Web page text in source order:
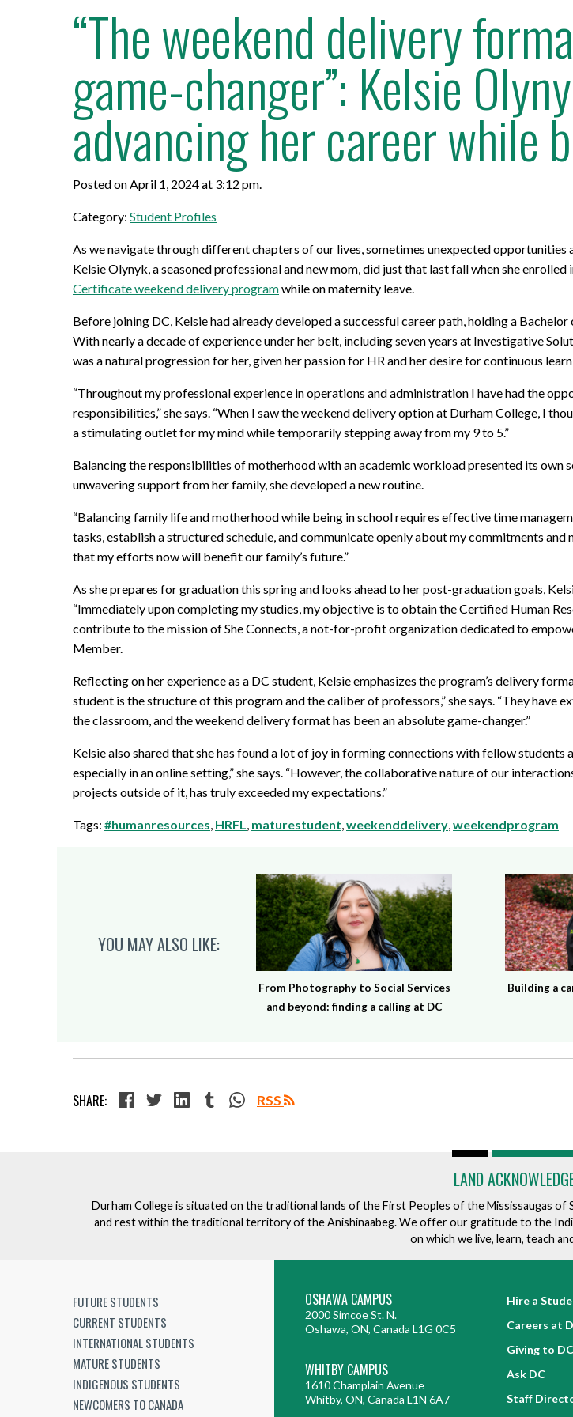
“The weekend delivery
game-changer”: Kelsie
advancing her career while
Posted on April 1, 2024 at 3:12 pm.
Category: Student Profiles
As we navigate through different chapters of our lives, sometimes unexpected
Kelsie Olynyk, a seasoned professional and new mom, did just that last fall when she enrolled
Certificate weekend delivery programwhile on maternity leave.
Before joining DC, Kelsie had already developed a successful career path, holding a
With nearly a decade of experience under her belt, including seven years at Investigative
was a natural progression for her, given her passion for HR and her desire for continuous
“Throughout my professional experience in operations and administration I have had the
responsibilities,” she says. “When I saw the weekend delivery option at Durham College, I
a stimulating outlet for my mind while temporarily stepping away from my 9 to 5.”
Balancing the responsibilities of motherhood with an academic workload presented its
unwavering support from her family, she developed a new routine.
“Balancing family life and motherhood while being in school requires effective time
tasks, establish a structured schedule, and communicate openly about my commitments
that my efforts now will benefit our family’s future.”
As she prepares for graduation this spring and looks ahead to her post-graduation goals,
“Immediately upon completing my studies, my objective is to obtain the Certified Human
contribute to the mission of She Connects, a not-for-profit organization dedicated to
Member.
Reflecting on her experience as a DC student, Kelsie emphasizes the program’s delivery
student is the structure of this program and the caliber of professors,” she says. “They
the classroom, and the weekend delivery format has been an absolute game-changer.”
Kelsie also shared that she has found a lot of joy in forming connections with fellow
especially in an online setting,” she says. “However, the collaborative nature of our
projects outside of it, has truly exceeded my expectations.”
Tags: #humanresources, HRFL, maturestudent,weekenddelivery,weekendprogram
YOU MAY ALSO LIKE:
From Photography to Social Services
and beyond: finding a calling at DC
Building a
SHARE: RSS
LAND
Durham College is situated on the traditional lands of the First Peoples of the Mississaugas
and rest within the traditional territory of the Anishinaabeg. We offer our gratitude to the
on which we live, learn, teach
FUTURE STUDENTS
CURRENT STUDENTS
INTERNATIONAL STUDENTS
MATURE STUDENTS
INDIGENOUS STUDENTS
NEWCOMERS TO CANADA
OSHAWA CAMPUS
2000 Simcoe St. N.
Oshawa, ON, Canada L1G 0C5
WHITBY CAMPUS
1610 Champlain Avenue
Whitby, ON, Canada L1N 6A7
Hire a
Careers at
Giving to DC
Ask DC
Staff